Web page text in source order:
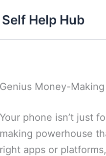
Help Hub
Genius Money-
Your phone isn’t just
making powerhouse
right apps or